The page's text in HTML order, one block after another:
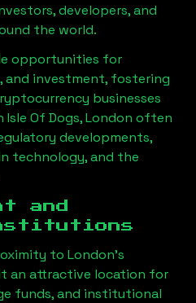
developers, and
the world.
opportunities for
and investment, fostering
businesses
Isle Of Dogs, London often
developments,
technology, and the
and
to London’s
an attractive location for
funds, and institutional